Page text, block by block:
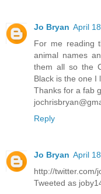
Jo Bryan April
For me reading
animal names
them all so the
Black is the one I
Thanks for a fab
Reply
Jo Bryan April
http://twitter.com/
Tweeted as